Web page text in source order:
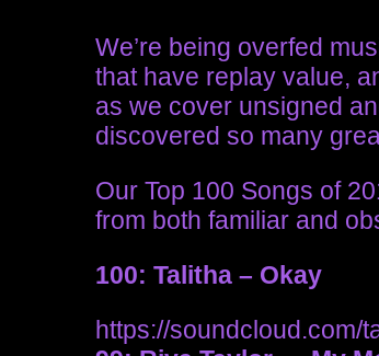
We’re being overfed
that have replay value,
as we cover unsigned
discovered so many
Our Top 100 Songs of
from both familiar and
100: Talitha – Okay
https://soundcloud.com/